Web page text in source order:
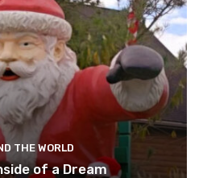
THE WORLD
of a Dream